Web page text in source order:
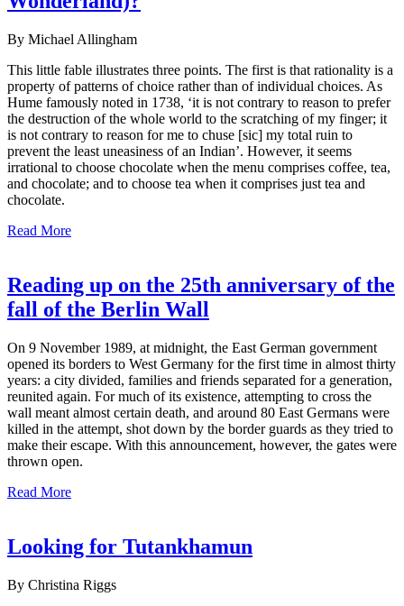
By Michael Allingham
This little fable illustrates three points. The first is that rationality is a
property of patterns of choice rather than of individual choices. As
Hume famously noted in 1738, ‘it is not contrary to reason to prefer
the destruction of the whole world to the scratching of my finger; it
is not contrary to reason for me to chuse [sic] my total ruin to
prevent the least uneasiness of an Indian’. However, it seems
irrational to choose chocolate when the menu comprises coffee, tea,
and chocolate; and to choose tea when it comprises just tea and
chocolate.
Read More
Reading up on the 25th anniversary of the
fall of the Berlin Wall
On 9 November 1989, at midnight, the East German government
opened its borders to West Germany for the first time in almost thirty
years: a city divided, families and friends separated for a generation,
reunited again. For much of its existence, attempting to cross the
wall meant almost certain death, and around 80 East Germans were
killed in the attempt, shot down by the border guards as they tried to
make their escape. With this announcement, however, the gates were
thrown open.
Read More
Looking for Tutankhamun
By Christina Riggs